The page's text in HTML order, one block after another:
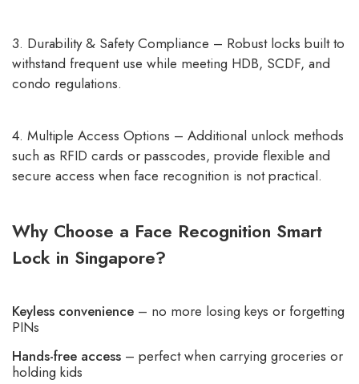
3. Durability & Safety Compliance – Robust locks built to
withstand frequent use while meeting HDB, SCDF, and
condo regulations.
4. Multiple Access Options – Additional unlock methods
such as RFID cards or passcodes, provide flexible and
secure access when face recognition is not practical.
Why Choose a Face Recognition Smart
Lock in Singapore?
Keyless convenience – no more losing keys or forgetting
PINs
Hands-free access – perfect when carrying groceries or
holding kids